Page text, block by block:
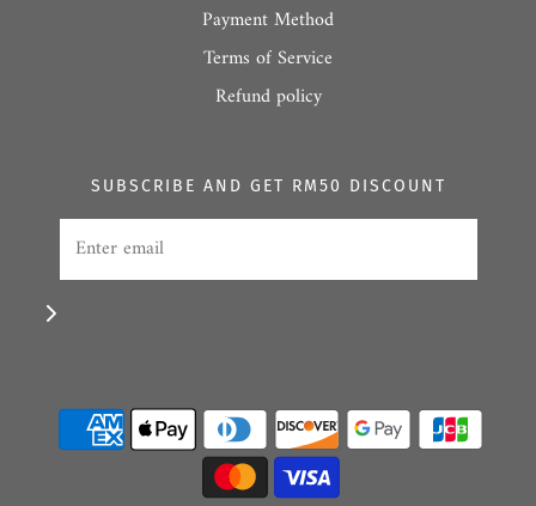
Payment Method
Terms of Service
Refund policy
SUBSCRIBE AND GET RM50 DISCOUNT